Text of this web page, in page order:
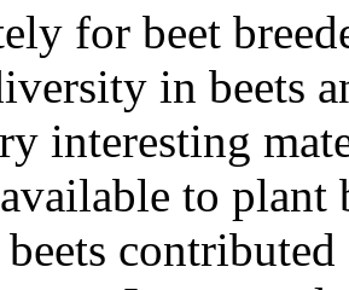
for beet
in beets
interesting
to plant